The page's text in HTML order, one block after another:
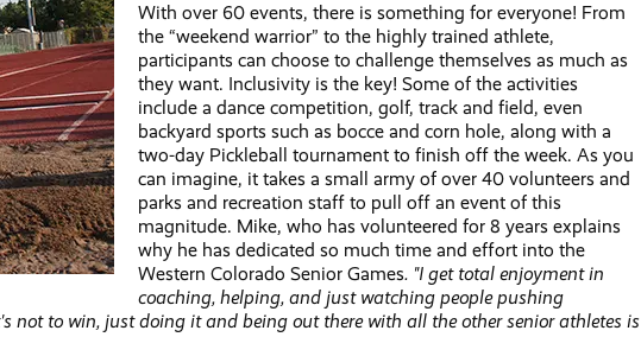
With over 60 events, there is something for everyone! From
the “weekend warrior” to the highly trained athlete,
participants can choose to challenge themselves as much as
they want. Inclusivity is the key! Some of the activities
include a dance competition, golf, track and field, even
backyard sports such as bocce and corn hole, along with a
two-day Pickleball tournament to finish off the week. As you
can imagine, it takes a small army of over 40 volunteers and
parks and recreation staff to pull off an event of this
magnitude. Mike, who has volunteered for 8 years explains
why he has dedicated so much time and effort into the
Western Colorado Senior Games. "I get total enjoyment in
coaching, helping, and just watching people pushing
not to win, just doing it and being out there with all the other senior athletes is